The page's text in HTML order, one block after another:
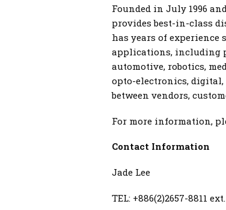
Founded in July 1996
provides best-in-class
has years of
applications, including
automotive, robotics,
opto-electronics, digital,
between vendors,
For more information,
Contact Information
Jade Lee
TEL: +886(2)2657-8811